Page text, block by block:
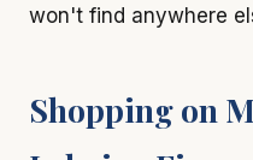
won't find anywhere
Shopping on